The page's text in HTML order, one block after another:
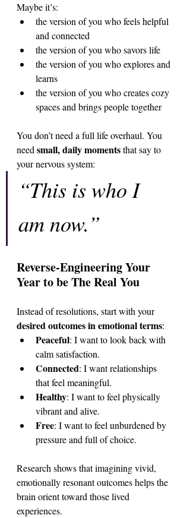
Maybe it’s:
the version of you who feels helpful
and connected
the version of you who savors life
the version of you who explores and
learns
the version of you who creates cozy
spaces and brings people together
You don’t need a full life overhaul. You
need small, daily moments that say to
your nervous system:
“This is who I
am now.”
Reverse-Engineering Your
Year to be The Real You
Instead of resolutions, start with your
desired outcomes in emotional terms:
Peaceful: I want to look back with
calm satisfaction.
Connected: I want relationships
that feel meaningful.
Healthy: I want to feel physically
vibrant and alive.
Free: I want to feel unburdened by
pressure and full of choice.
Research shows that imagining vivid,
emotionally resonant outcomes helps the
brain orient toward those lived
experiences.